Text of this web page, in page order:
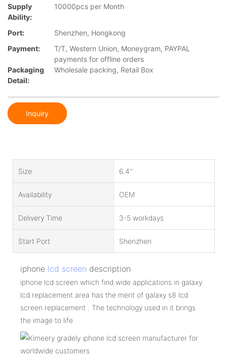
Supply
Ability:
10000pcs per Month
Port:
Shenzhen, Hongkong
Payment:
T/T, Western Union, Moneygram, PAYPAL
payments for offline orders
Packaging
Detail:
Wholesale packing, Retail Box
Inquiry
Size 6.4''
Availability OEM
Delivery Time 3-5 workdays
Start Port Shenzhen
iphone lcd screen description
iphone lcd screen which find wide applications in galaxy
lcd replacement area has the merit of galaxy s8 lcd
screen replacement . The technology used in it brings
the image to life